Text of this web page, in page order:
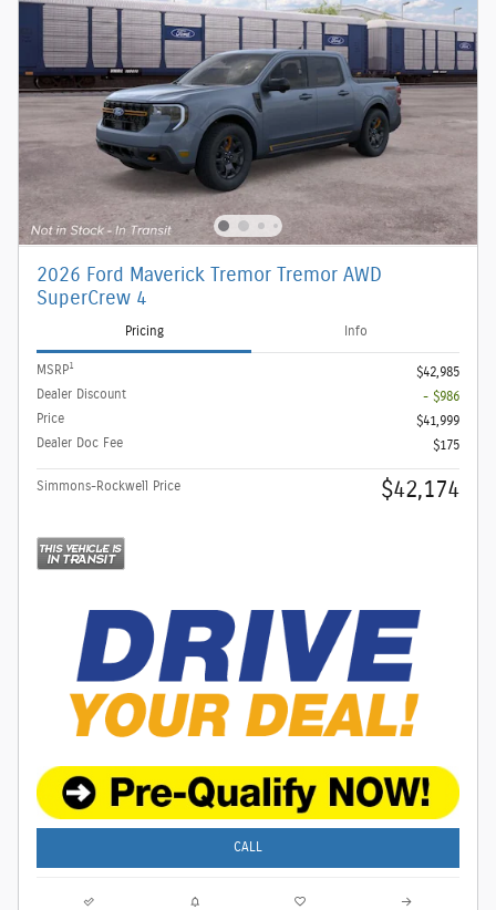
2026 Ford Maverick Tremor Tremor AWD
SuperCrew 4
Pricing Info
MSRP1
$42,985
Dealer Discount
- $986
Price
$41,999
Dealer Doc Fee
$175
Simmons-Rockwell Price $42,174
CALL